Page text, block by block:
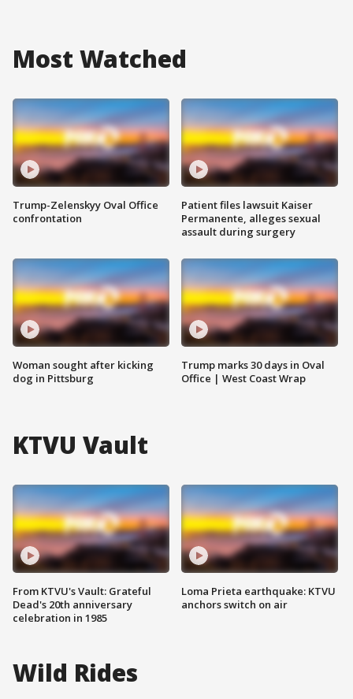
Most Watched
Trump-Zelenskyy Oval Office
confrontation
Woman sought after kicking
dog in Pittsburg
Patient files lawsuit Kaiser
Permanente, alleges sexual
assault during surgery
Trump marks 30 days in Oval
Office | West Coast Wrap
KTVU Vault
From KTVU's Vault: Grateful
Dead's 20th anniversary
celebration in 1985
Loma Prieta earthquake: KTVU
anchors switch on air
Wild Rides